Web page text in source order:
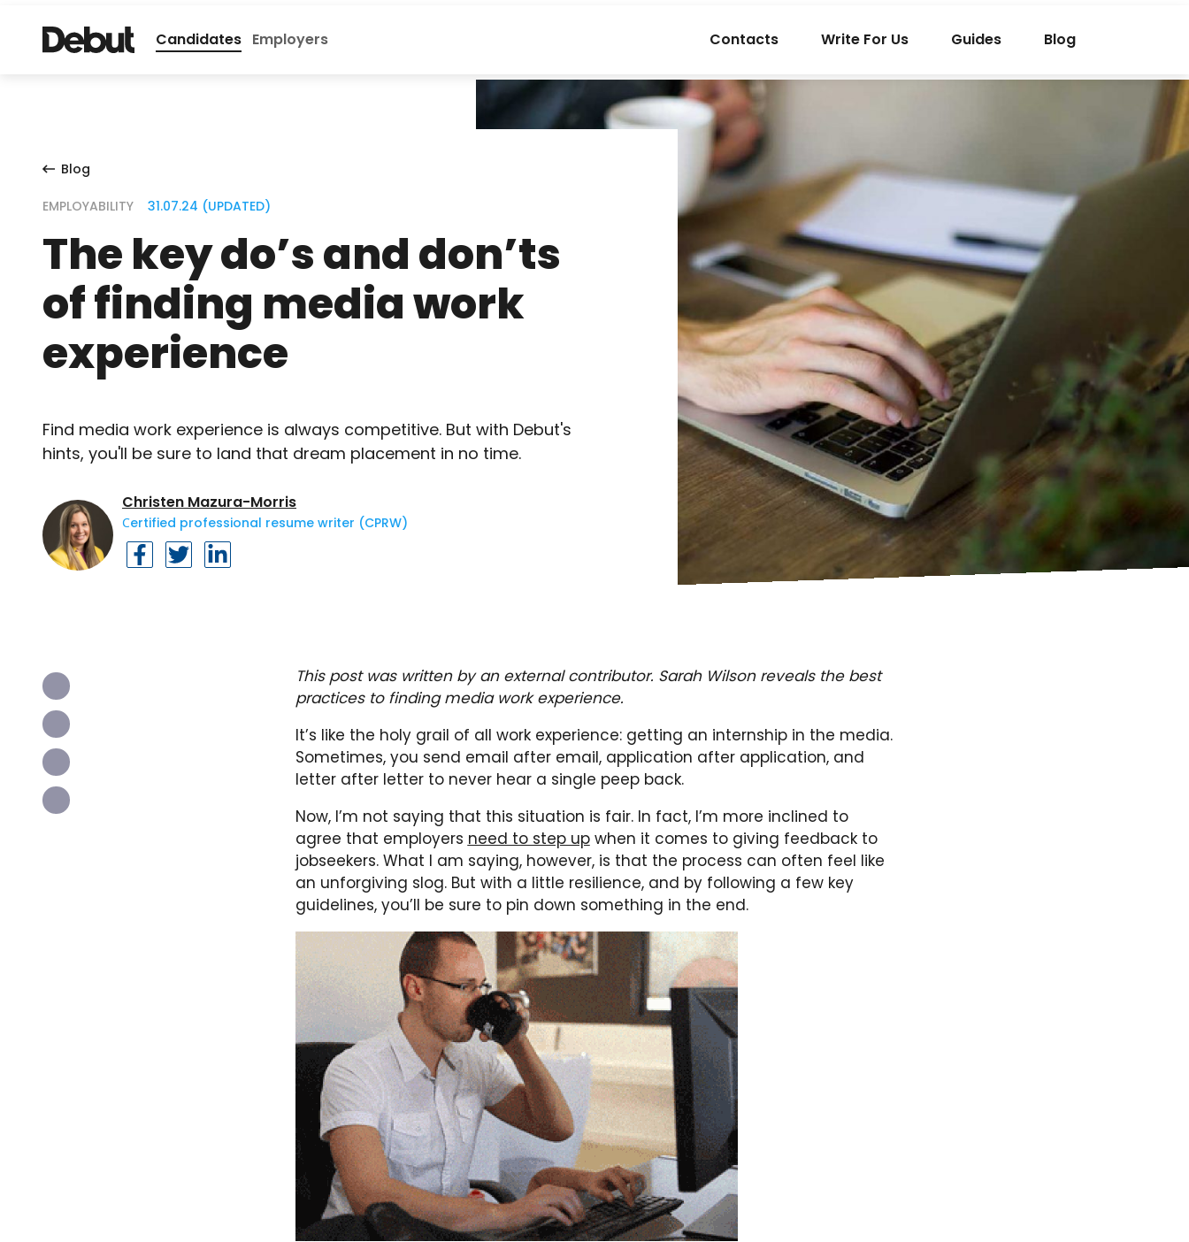
Candidates Employers Contacts Write For Us Guides Blog
Blog
EMPLOYABILITY 31.07.24 (UPDATED)
The key do’s and don’ts
of finding media work
experience
Find media work experience is always competitive. But with Debut's
hints, you'll be sure to land that dream placement in no time.
Christen Mazura-Morris
Сertified professional resume writer (CPRW)
This post was written by an external contributor. Sarah Wilson reveals the best
practices to finding media work experience.
It’s like the holy grail of all work experience: getting an internship in the media.
Sometimes, you send email after email, application after application, and
letter after letter to never hear a single peep back.
Now, I’m not saying that this situation is fair. In fact, I’m more inclined to
agree that employers need to step upwhen it comes to giving feedback to
jobseekers. What I am saying, however, is that the process can often feel like
an unforgiving slog. But with a little resilience, and by following a few key
guidelines, you’ll be sure to pin down something in the end.